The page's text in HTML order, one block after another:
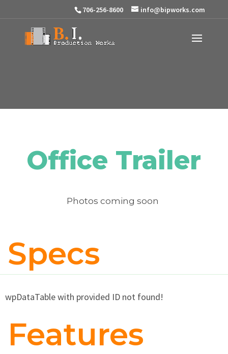
706-256-8600 info@bipworks.com
Office Trailer
Photos coming soon
Specs
wpDataTable with provided ID not found!
Features